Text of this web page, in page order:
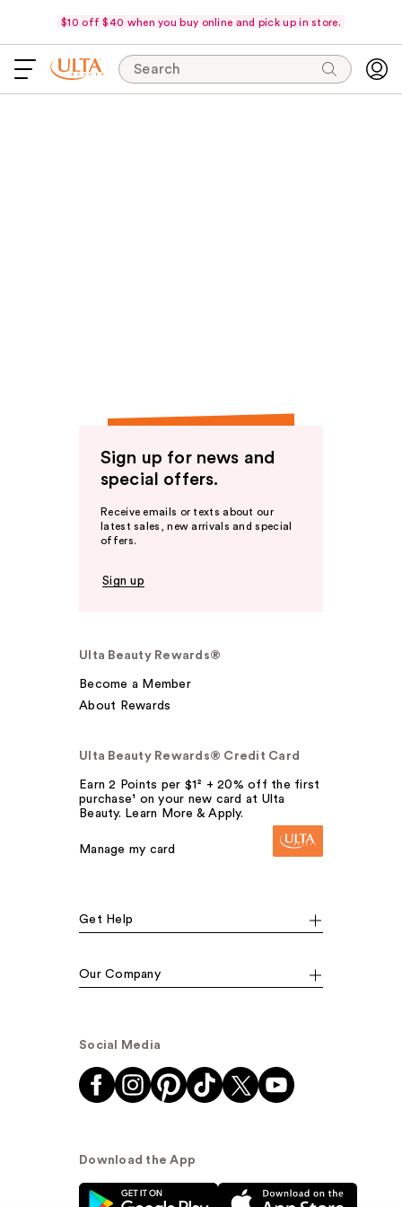
$10 off $40 when you buy online and pick up in store.
Search
Sign up for news and
special offers.
Receive emails or texts about our
latest sales, new arrivals and special
offers.
Sign up
Ulta Beauty Rewards®
Become a Member
About Rewards
Ulta Beauty Rewards® Credit Card
Earn 2 Points per $1² + 20% off the first
purchase¹ on your new card at Ulta
Beauty. Learn More & Apply.
Manage my card
Get Help
Our Company
Social Media
Download the App